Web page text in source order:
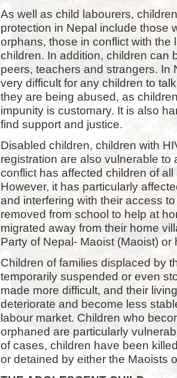
As well as child labourers,
protection in Nepal include those
orphans, those in conflict with the
children. In addition, children can
peers, teachers and strangers. In
very difficult for any children to
they are being abused, as
impunity is customary. It is also
find support and justice.
Disabled children, children with
registration are also vulnerable
conflict has affected children of
However, it has particularly
and interfering with their access
removed from school to help at
migrated away from their home
Party of Nepal- Maoist (Maoist)
Children of families displaced by
temporarily suspended or even
made more difficult, and their
deteriorate and become less
labour market. Children who
orphaned are particularly
of cases, children have been
or detained by either the Maoists